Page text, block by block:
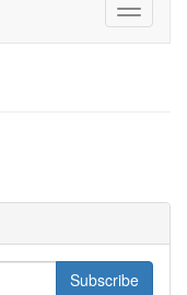
Toggle
Subscribe